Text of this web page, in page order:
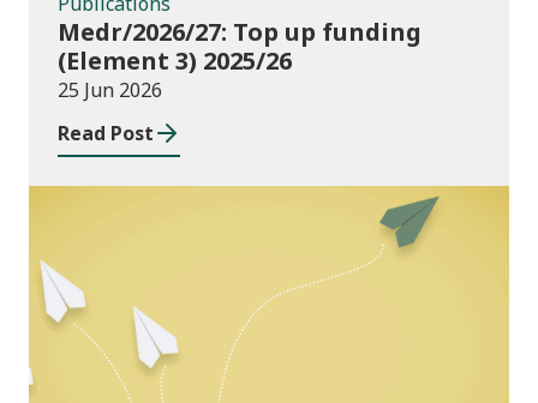
Medr/2026/27: Top up funding
(Element 3) 2025/26
25 Jun 2026
Read Post
Publications